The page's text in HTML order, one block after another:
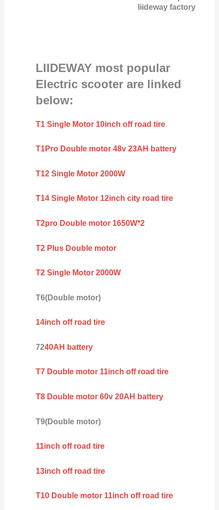
liideway factory
LIIDEWAY most popular
Electric scooter are linked
below:
T1 Single Motor 10inch off road tire
T1Pro Double motor 48v 23AH battery
T12 Single Motor 2000W
T14 Single Motor 12inch city road tire
T2pro Double motor 1650W*2
T2 Plus Double motor
T2 Single Motor 2000W
T6(Double motor)
14inch off road tire
7240AH battery
T7 Double motor 11inch off road tire
T8 Double motor 60v 20AH battery
T9(Double motor)
11inch off road tire
13inch off road tire
T10 Double motor 11inch off road tire